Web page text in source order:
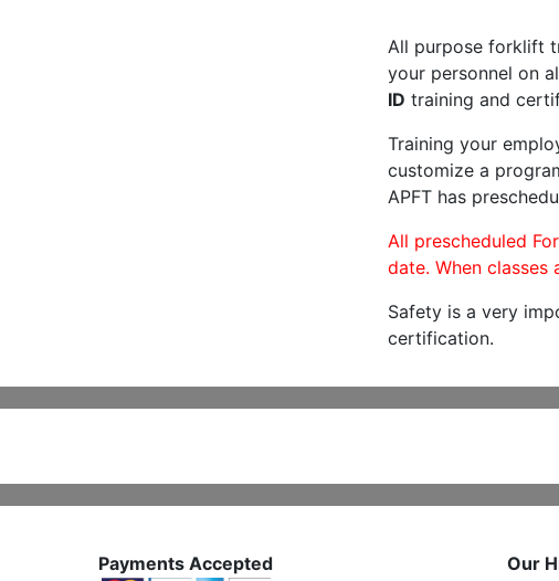
All purpose forklift
your personnel on
ID training and
Training your
customize a
APFT has
All prescheduled
date. When
Safety is a very
certification.
Payments Accepted
Our